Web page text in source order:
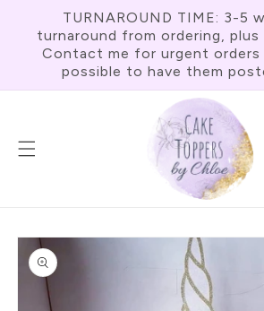
Skip To
Content
TURNAROUND TIME: 3-5
turnaround from ordering,
Contact me for urgent
possible to have them
Skip To
Product
Information